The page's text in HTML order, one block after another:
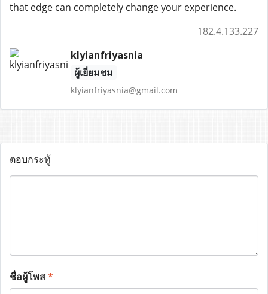
that edge can completely change your experience.
182.4.133.227
klyianfriyasnia
ผู้เยี่ยมชม
klyianfriyasnia@gmail.com
ตอบกระทู้
ชื่อผู้โพส*